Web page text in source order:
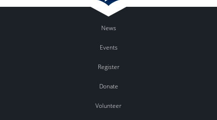
News
Events
Register
Donate
Volunteer